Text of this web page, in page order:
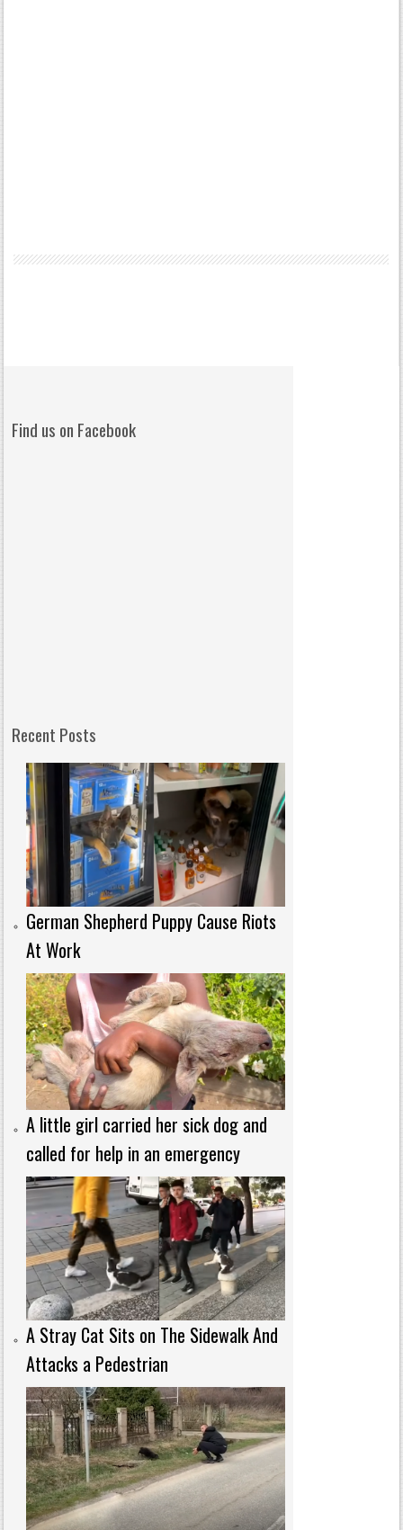
Find us on Facebook
Recent Posts
German Shepherd Puppy Cause Riots
At Work
A little girl carried her sick dog and
called for help in an emergency
A Stray Cat Sits on The Sidewalk And
Attacks a Pedestrian